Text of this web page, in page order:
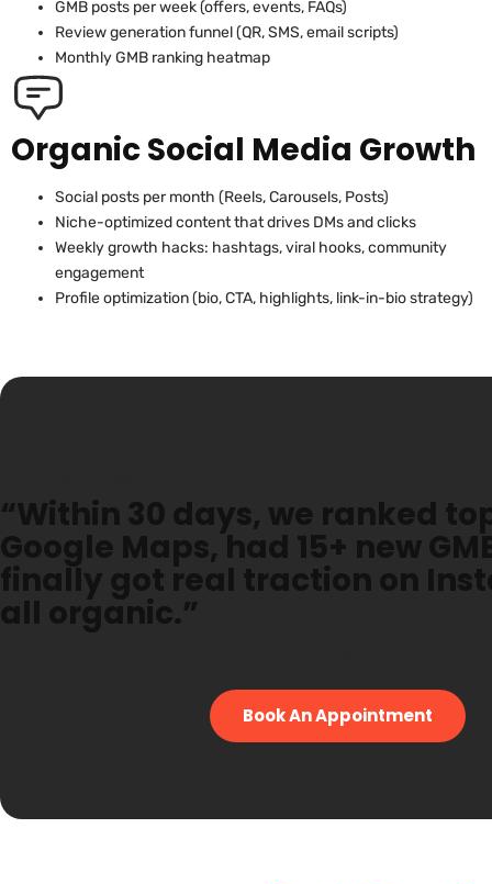
GMB posts per week (offers, events, FAQs)
Review generation funnel (QR, SMS, email scripts)
Monthly GMB ranking heatmap
Organic Social Media Growth
Social posts per month (Reels, Carousels, Posts)
Niche-optimized content that drives DMs and clicks
Weekly growth hacks: hashtags, viral hooks, community
engagement
Profile optimization (bio, CTA, highlights, link-in-bio strategy)
“Within 30 days, we ranked
Google Maps, had 15+ new
finally got real traction on
all organic.”
Book An Appointment